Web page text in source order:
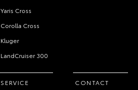
Yaris Cross
Corolla Cross
Kluger
LandCruiser 300
SERVICE CONTACT